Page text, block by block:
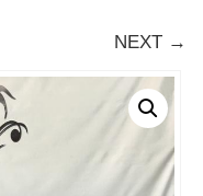
NEXT →